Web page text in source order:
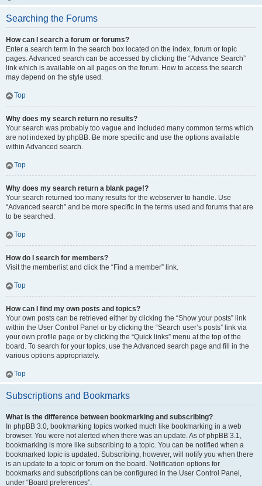
Searching the Forums
How can I search a forum or forums?
Enter a search term in the search box located on the index, forum or topic
pages. Advanced search can be accessed by clicking the “Advance Search”
link which is available on all pages on the forum. How to access the search
may depend on the style used.
Top
Why does my search return no results?
Your search was probably too vague and included many common terms which
are not indexed by phpBB. Be more specific and use the options available
within Advanced search.
Top
Why does my search return a blank page!?
Your search returned too many results for the webserver to handle. Use
“Advanced search” and be more specific in the terms used and forums that are
to be searched.
Top
How do I search for members?
Visit the memberlist and click the “Find a member” link.
Top
How can I find my own posts and topics?
Your own posts can be retrieved either by clicking the “Show your posts” link
within the User Control Panel or by clicking the “Search user’s posts” link via
your own profile page or by clicking the “Quick links” menu at the top of the
board. To search for your topics, use the Advanced search page and fill in the
various options appropriately.
Top
Subscriptions and Bookmarks
What is the difference between bookmarking and subscribing?
In phpBB 3.0, bookmarking topics worked much like bookmarking in a web
browser. You were not alerted when there was an update. As of phpBB 3.1,
bookmarking is more like subscribing to a topic. You can be notified when a
bookmarked topic is updated. Subscribing, however, will notify you when there
is an update to a topic or forum on the board. Notification options for
bookmarks and subscriptions can be configured in the User Control Panel,
under “Board preferences”.